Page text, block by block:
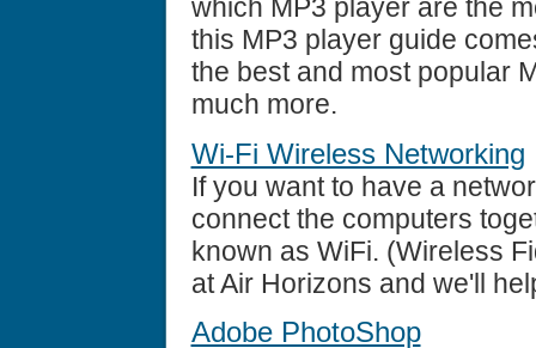
which MP3 player are the
this MP3 player guide
the best and most popular
much more.
Wi-Fi Wireless Networking
If you want to have a
connect the computers
known as WiFi. (Wireless
at Air Horizons and we'll
Adobe PhotoShop